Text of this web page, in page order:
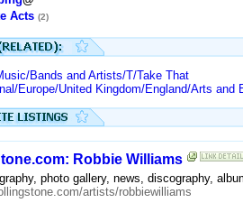
Acts (2)
Bands and Artists/T/Take That
Europe/United Kingdom/England/Arts and
Robbie Williams
photo gallery, news, discography,
artists/robbiewilliams